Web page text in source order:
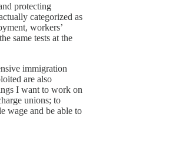
protecting
categorized as
workers’
same tests at the
immigration
are also
I want to work on
unions; to
wage and be able to